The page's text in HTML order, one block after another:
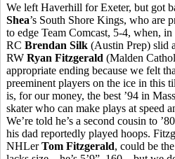
We left Haverhill for Exeter, but got
Shea’s South Shore Kings, who are
to edge Team Comcast, 5-4, when,
RC Brendan Silk (Austin Prep) slid
RW Ryan Fitzgerald (Malden
appropriate ending because we felt
preeminent players on the ice in this
is, for our money, the best ’94 in
skater who can make plays at speed
We’re told he’s a second cousin to
his dad reportedly played hoops.
NHLerTom Fitzgerald, could be